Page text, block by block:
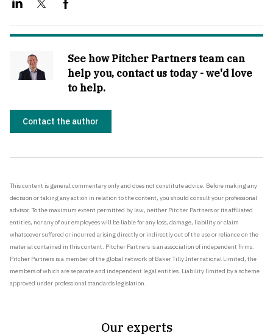
See how Pitcher Partners team can
help you, contact us today - we'd love
to help.
Contact the author
This content is general commentary only and does not constitute advice. Before making any
decision or taking any action in relation to the content, you should consult your professional
advisor. To the maximum extent permitted by law, neither Pitcher Partners or its affiliated
entities, nor any of our employees will be liable for any loss, damage, liability or claim
whatsoever suffered or incurred arising directly or indirectly out of the use or reliance on the
material contained in this content. Pitcher Partners is an association of independent firms.
Pitcher Partners is a member of the global network of Baker Tilly International Limited, the
members of which are separate and independent legal entities. Liability limited by a scheme
approved under professional standards legislation.
Our experts